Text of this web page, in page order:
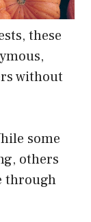
these
without
some
others
through